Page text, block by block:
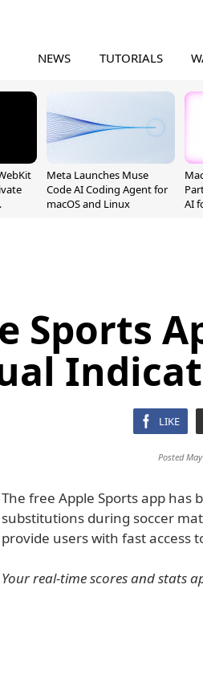
NEWS TUTORIALS
Meta Launches Muse
Code AI Coding Agent for
macOS and Linux
AI
Sports
LIKE
Posted
The free Apple Sports app
substitutions during soccer
provide users with fast access
Your real-time scores and stats